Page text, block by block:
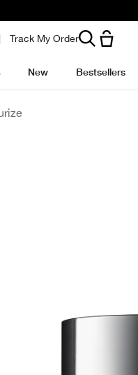
Track My Order
New Bestsellers